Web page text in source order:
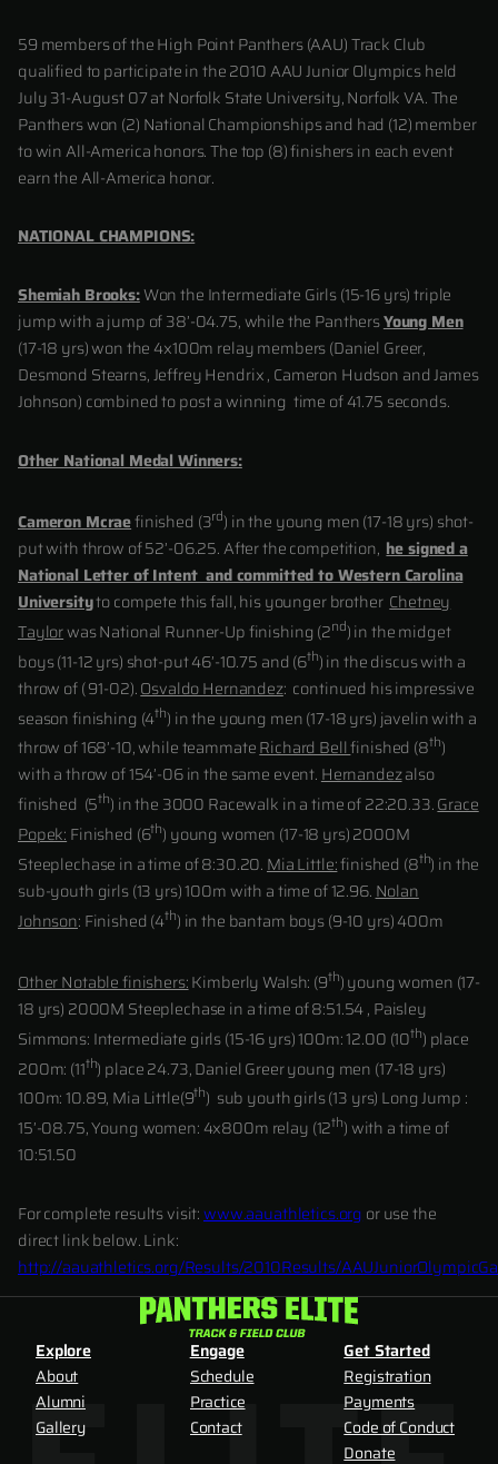
59 members of the High Point Panthers (AAU) Track Club
qualified to participate in the 2010 AAU Junior Olympics held
July 31-August 07 at Norfolk State University, Norfolk VA. The
Panthers won (2) National Championships and had (12) member
to win All-America honors. The top (8) finishers in each event
earn the All-America honor.
NATIONAL CHAMPIONS:
Shemiah Brooks:Won the Intermediate Girls (15-16 yrs) triple
jump with a jump of 38’-04.75, while the PanthersYoung Men
(17-18 yrs) won the 4x100m relay members (Daniel Greer,
Desmond Stearns, Jeffrey Hendrix , Cameron Hudson and James
Johnson) combined to post a winning time of 41.75 seconds.
Other National Medal Winners:
Cameron Mcraefinished (3rd) in the young men (17-18 yrs) shot-
put with throw of 52’-06.25. After the competition, he signed a
National Letter of Intent and committed to Western Carolina
Universityto compete this fall, his younger brother Chetney
Taylorwas National Runner-Up finishing (2nd) in the midget
boys (11-12 yrs) shot-put 46’-10.75 and (6th) in the discus with a
throw of ( 91-02).Osvaldo Hernandez: continued his impressive
season finishing (4th) in the young men (17-18 yrs) javelin with a
throw of 168’-10, while teammateRichard Bellfinished (8th)
with a throw of 154’-06 in the same event. Hernandezalso
finished (5th) in the 3000 Racewalk in a time of 22:20.33.Grace
Popek: Finished (6th) young women (17-18 yrs) 2000M
Steeplechase in a time of 8:30.20. Mia Little:finished (8th) in the
sub-youth girls (13 yrs) 100m with a time of 12.96. Nolan
Johnson: Finished (4th) in the bantam boys (9-10 yrs) 400m
Other Notable finishers:Kimberly Walsh: (9th) young women (17-
18 yrs) 2000M Steeplechase in a time of 8:51.54 , Paisley
Simmons: Intermediate girls (15-16 yrs) 100m: 12.00 (10th) place
200m: (11th) place 24.73, Daniel Greer young men (17-18 yrs)
100m: 10.89, Mia Little(9th) sub youth girls (13 yrs) Long Jump :
15’-08.75, Young women: 4x800m relay (12th) with a time of
10:51.50
For complete results visit:www.aauathletics.org or use the
direct link below. Link:
http://aauathletics.org/Results/2010Results/
Explore
About
Alumni
Gallery
Engage
Schedule
Practice
Contact
Get Started
Registration
Payments
Code of Conduct
Donate